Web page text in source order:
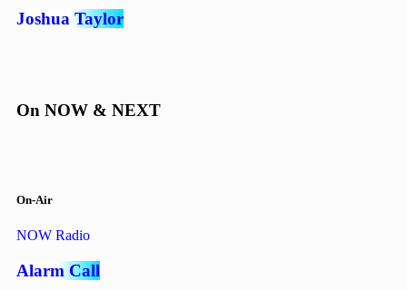
Joshua Taylor
On NOW & NEXT
On-Air
NOW Radio
Alarm Call